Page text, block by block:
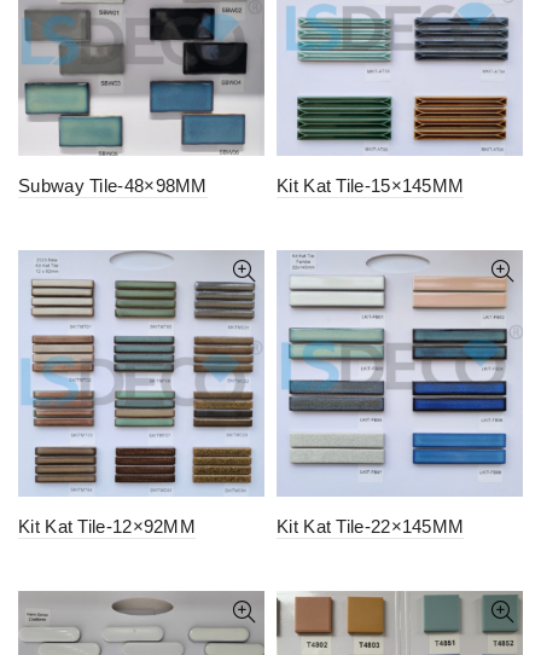
Subway Tile-48×98MM Kit Kat Tile-15×145MM
Kit Kat Tile-12×92MM Kit Kat Tile-22×145MM